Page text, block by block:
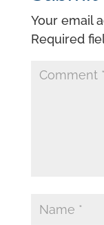
Your email
Required